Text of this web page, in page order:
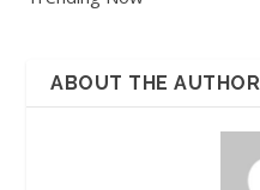
ABOUT THE AUTHOR